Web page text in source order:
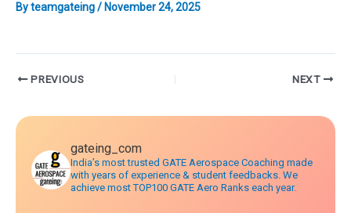
Byteamgateing/ November 24, 2025
PostPREVIOUS NEXT
gateing_com
India’s most trusted GATE Aerospace Coaching made
with years of experience & student feedbacks. We
achieve most TOP100 GATE Aero Ranks each year.